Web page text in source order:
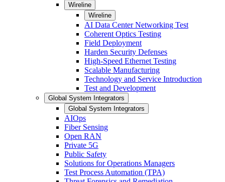
Wireline
Wireline
AI Data Center Networking Test
Coherent Optics Testing
Field Deployment
Harden Security Defenses
High-Speed Ethernet Testing
Scalable Manufacturing
Technology and Service Introduction
Test and Development
Global System Integrators
Global System Integrators
AIOps
Fiber Sensing
Open RAN
Private 5G
Public Safety
Solutions for Operations Managers
Test Process Automation (TPA)